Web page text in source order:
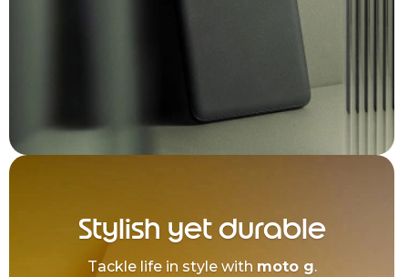
Stylish yet durable
Tackle life in style with moto g.